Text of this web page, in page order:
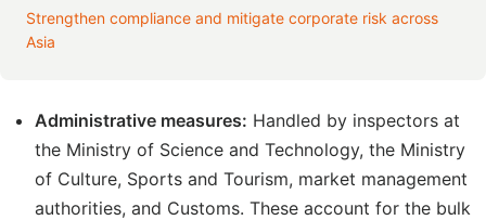
Strengthen compliance and mitigate corporate risk across
Asia
Administrative measures: Handled by inspectors at
the Ministry of Science and Technology, the Ministry
of Culture, Sports and Tourism, market management
authorities, and Customs. These account for the bulk